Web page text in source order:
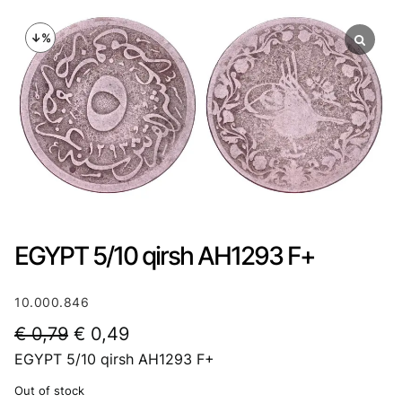
EGYPT 5/10 qirsh AH1293 F+
10.000.846
€0,79 O
r
i
€ 0,49C
u
EGYPT 5/10 qirsh AH1293 F+
Out of stock